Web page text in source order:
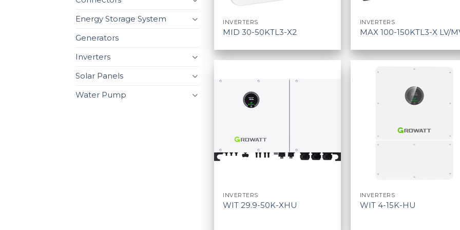
Energy Storage System
Generators
Inverters
Solar Panels
Water Pump
INVERTERS
MID 30-50KTL3-X2
INVERTERS
MAX 100-150KTL3-X LV/
INVERTERS
WIT 29.9-50K-XHU
INVERTERS
WIT 4-15K-HU